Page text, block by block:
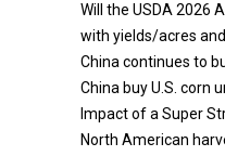
Will the USDA 2026
with yields/acres
China continues to
China buy U.S. corn
Impact of a Super
North American